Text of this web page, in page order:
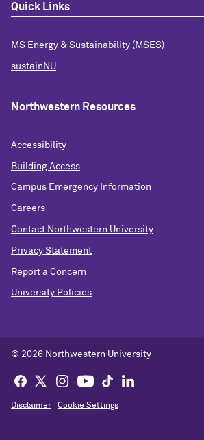
Quick Links
MS Energy & Sustainability (MSES)
sustainNU
Northwestern Resources
Accessibility
Building Access
Campus Emergency Information
Careers
Contact Northwestern University
Privacy Statement
Report a Concern
University Policies
© 2026 Northwestern University
Disclaimer Cookie Settings